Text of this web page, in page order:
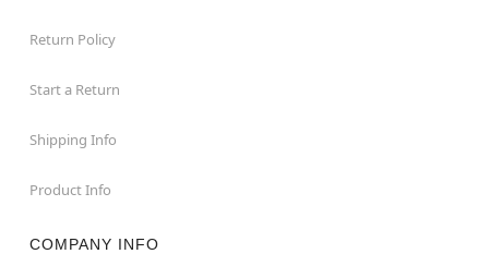
Return Policy
Start a Return
Shipping Info
Product Info
COMPANY INFO